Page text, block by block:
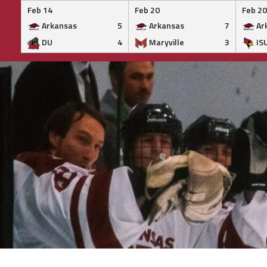
Feb 14
Arkansas
5
DU
4
Feb 20
Arkansas
7
Maryville
3
Feb 20
Skip
to
content